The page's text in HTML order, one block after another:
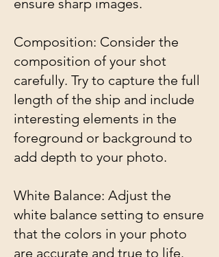
ensure sharp images.
Composition: Consider the
composition of your shot
carefully. Try to capture the full
length of the ship and include
interesting elements in the
foreground or background to
add depth to your photo.
White Balance: Adjust the
white balance setting to ensure
that the colors in your photo
are accurate and true to life.